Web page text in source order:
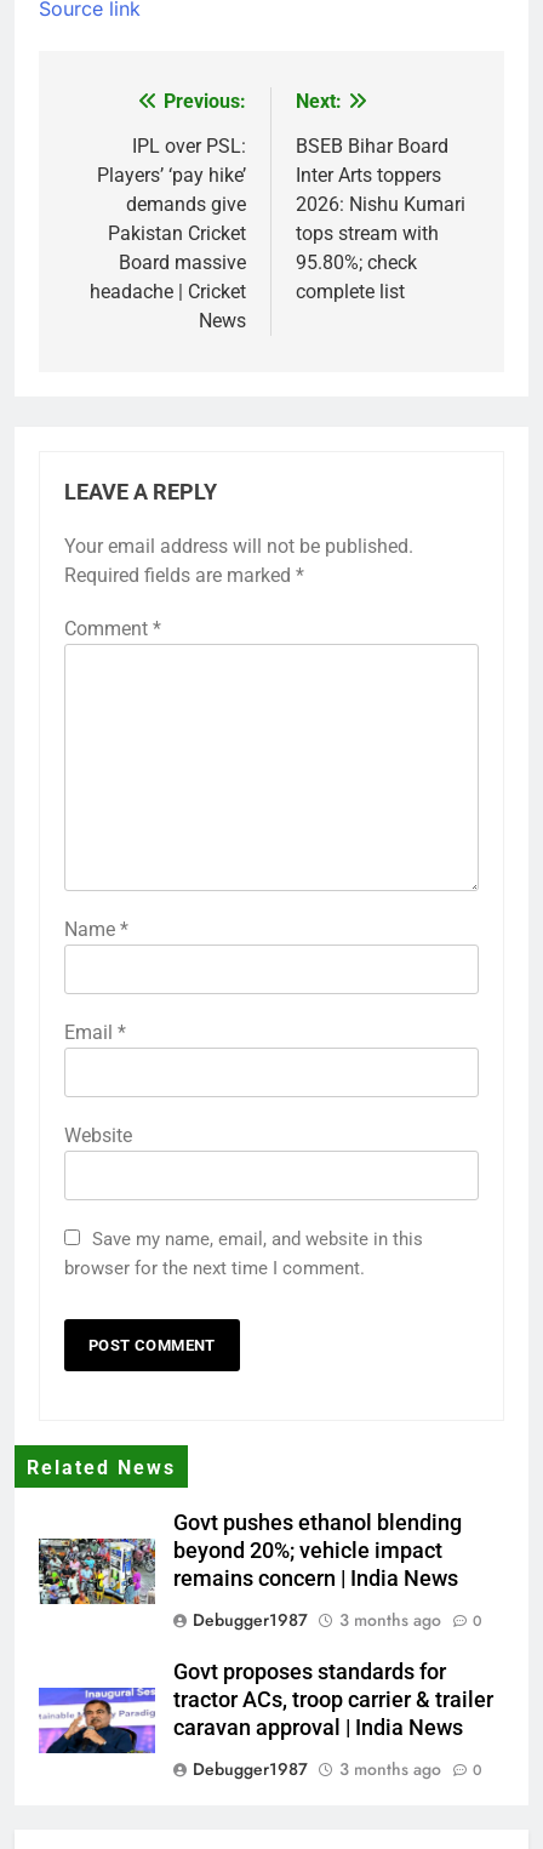
Source link
navigation
Previous:
IPL over PSL:
Players’ ‘pay hike’
demands give
Pakistan Cricket
Board massive
headache | Cricket
News
Next:
BSEB Bihar Board
Inter Arts toppers
2026: Nishu Kumari
tops stream with
95.80%; check
complete list
LEAVE A REPLY
Your email address will not be published.
Required fields are marked *
Comment *
Name *
Email *
Website
Save my name, email, and website in this
browser for the next time I comment.
Related News
Govt pushes ethanol blending
beyond 20%; vehicle impact
remains concern | India News
Debugger1987
3 months ago 0
Govt proposes standards for
tractor ACs, troop carrier & trailer
caravan approval | India News
Debugger1987
3 months ago 0